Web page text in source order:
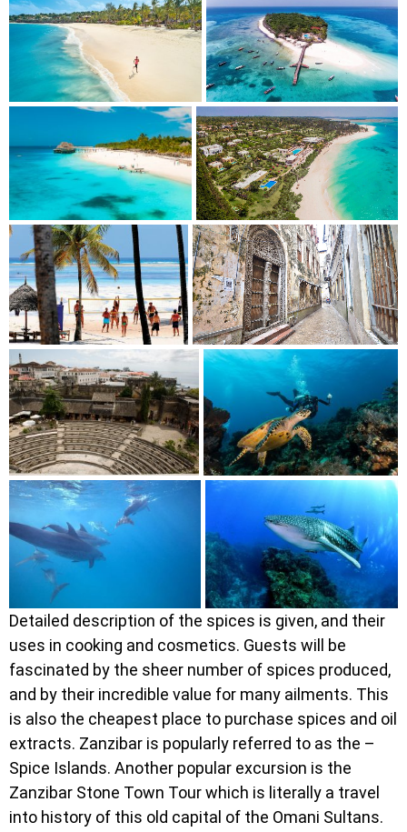
Detailed description of the spices is given, and their
uses in cooking and cosmetics. Guests will be
fascinated by the sheer number of spices produced,
and by their incredible value for many ailments. This
is also the cheapest place to purchase spices and oil
extracts. Zanzibar is popularly referred to as the –
Spice Islands. Another popular excursion is the
Zanzibar Stone Town Tour which is literally a travel
into history of this old capital of the Omani Sultans.